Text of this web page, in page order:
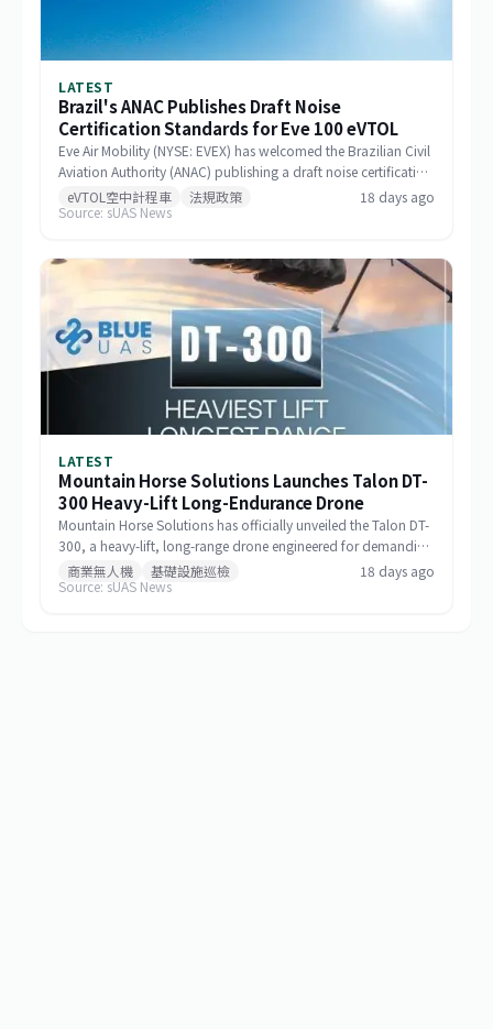
LATEST
Brazil's ANAC Publishes Draft Noise
Certification Standards for Eve 100 eVTOL
Eve Air Mobility (NYSE: EVEX) has welcomed the Brazilian Civil
Aviation Authority (ANAC) publishing a draft noise certification
standard for the Eve 100 eVTOL. The move marks a significant
milestone in the aircraft's airworthiness certification process in
broader eVTOL industry.
eVTOL空中計程車 法規政策
18 days ago
Source: sUAS News
LATEST
Mountain Horse Solutions Launches Talon DT-
300 Heavy-Lift Long-Endurance Drone
Mountain Horse Solutions has officially unveiled the Talon DT-
300, a heavy-lift, long-range drone engineered for demanding
commercial and special-mission applications. The platform
targets use cases requiring greater payload capacity, extended
商業無人機 基礎設施巡檢
18 days ago
Source: sUAS News